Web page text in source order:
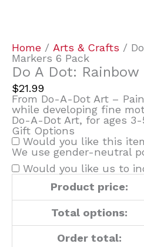
Home / Arts & Crafts /
Markers 6 Pack
Do A Dot:
$21.99
From Do-A-Dot Art –
while developing fine
Do-A-Dot Art, for ages 3-
Gift Options
Would you like this
We use gender-neutral
Would you like us to
Product price:
Total options:
Order total:
Rainbow
Markers
6
Pack
quantity